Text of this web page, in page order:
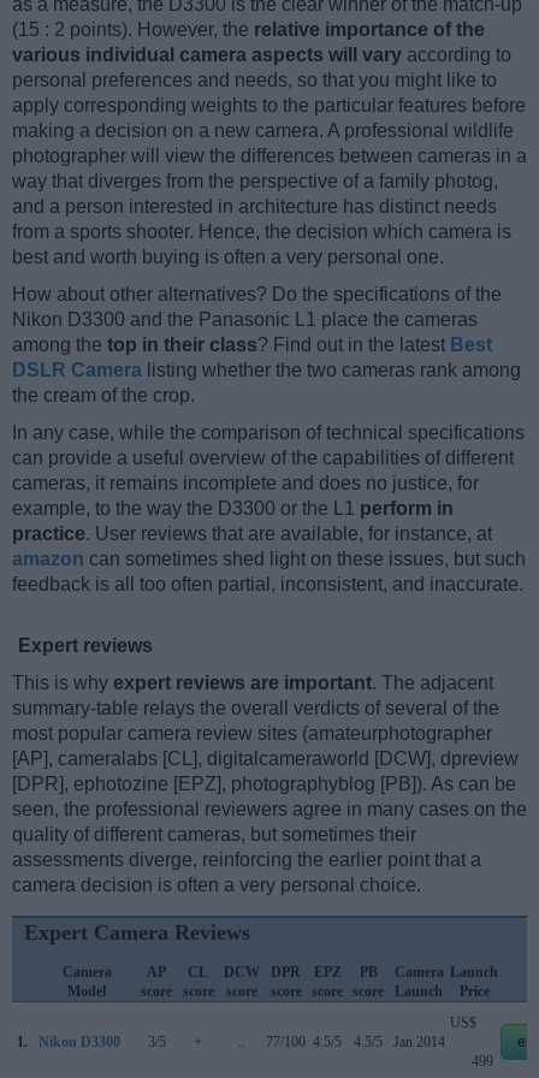
(15 : 2 points). However, the relative importance of the
various individual camera aspects will vary according to
personal preferences and needs, so that you might like to
apply corresponding weights to the particular features before
making a decision on a new camera. A professional wildlife
photographer will view the differences between cameras in a
way that diverges from the perspective of a family photog,
and a person interested in architecture has distinct needs
from a sports shooter. Hence, the decision which camera is
best and worth buying is often a very personal one.
How about other alternatives? Do the specifications of the
Nikon D3300 and the Panasonic L1 place the cameras
among the top in their class? Find out in the latest Best
DSLR Camera listing whether the two cameras rank among
the cream of the crop.
In any case, while the comparison of technical specifications
can provide a useful overview of the capabilities of different
cameras, it remains incomplete and does no justice, for
example, to the way the D3300 or the L1 perform in
practice. User reviews that are available, for instance, at
amazon can sometimes shed light on these issues, but such
feedback is all too often partial, inconsistent, and inaccurate.
Expert reviews
This is why expert reviews are important. The adjacent
summary-table relays the overall verdicts of several of the
most popular camera review sites (amateurphotographer
[AP], cameralabs [CL], digitalcameraworld [DCW], dpreview
[DPR], ephotozine [EPZ], photographyblog [PB]). As can be
seen, the professional reviewers agree in many cases on the
quality of different cameras, but sometimes their
assessments diverge, reinforcing the earlier point that a
camera decision is often a very personal choice.
Expert Camera Reviews
Camera
Model
AP
score
CL
score
DCW
score
DPR
score
EPZ
score
PB
score
Camera
Launch
Launch
Price
1. Nikon D3300 3/5 + 77/100 4.5/5 4.5/5 Jan 2014
US$
499